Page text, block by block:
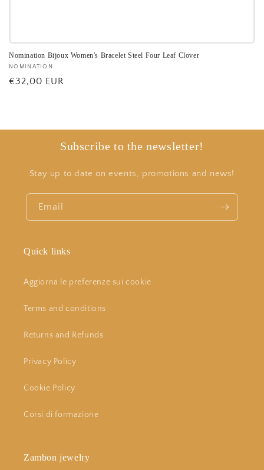
Nomination Bijoux Women's Bracelet Steel Four Leaf Clover
Vendor:
NOMINATION
Regular
€32,00 EUR
Subscribe to the newsletter!
Stay up to date on events, promotions and news!
Email
Quick links
Aggiorna le preferenze sui cookie
Terms and conditions
Returns and Refunds
Privacy Policy
Cookie Policy
Corsi di formazione
Zambon jewelry